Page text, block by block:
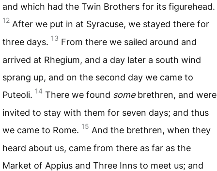
and which had the Twin Brothers for its figurehead.
12 After we put in at Syracuse, we stayed there for
three days. 13 From there we sailed around and
arrived at Rhegium, and a day later a south wind
sprang up, and on the second day we came to
Puteoli. 14 There we found somebrethren, and were
invited to stay with them for seven days; and thus
we came to Rome. 15 And the brethren, when they
heard about us, came from there as far as the
Market of Appius and Three Inns to meet us; and